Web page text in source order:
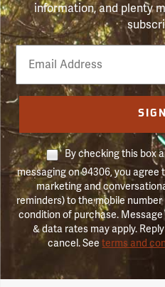
information, and plenty
Email
Phone
Number
By checking this box
messaging on 94306, you
marketing and
reminders) to the mobile
condition of purchase.
& data rates may apply.
cancel. Seeterms and